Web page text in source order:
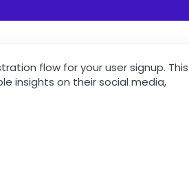
flow for your user signup. This
insights on their social media,